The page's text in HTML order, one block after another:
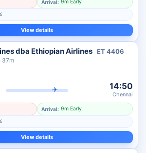
Arrival: 9m Early
View details
dba Ethiopian Airlines ET4406
37m
✈ 14:50
Chennai
Arrival: 9m Early
View details